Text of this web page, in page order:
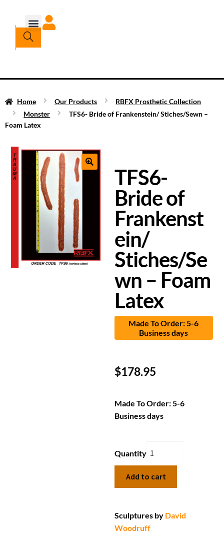
Home Our Products
RBFX Prosthetic Collection
Monster
TFS6- Bride of Frankenstein/ Stiches/Sewn –
Foam Latex
TFS6-
Bride of
Frankenst
ein/
Stiches/Se
wn – Foam
Latex
Made To Order: 5-6
Business days
$178.95
Made To Order: 5-6
Business days
Quantity
Add to cart
Sculptures by David
Woodruff